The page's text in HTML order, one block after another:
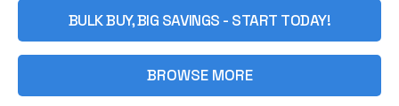
BULK BUY, BIG SAVINGS - START TODAY!
BROWSE MORE